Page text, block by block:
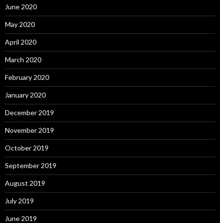
June 2020
May 2020
April 2020
March 2020
February 2020
January 2020
December 2019
November 2019
October 2019
September 2019
August 2019
July 2019
June 2019